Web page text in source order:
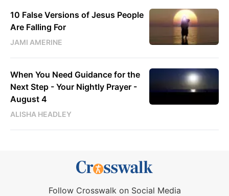
10 False Versions of Jesus People
Are Falling For
JAMI AMERINE
When You Need Guidance for the
Next Step - Your Nightly Prayer -
August 4
ALISHA HEADLEY
Follow Crosswalk on Social Media